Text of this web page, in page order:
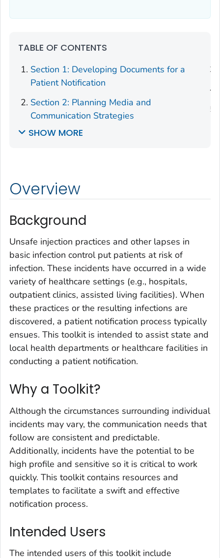
TABLE OF CONTENTS
Section 1: Developing Documents for a
Patient Notification
Section 2: Planning Media and
Communication Strategies
SHOW MORE
Overview
Background
Unsafe injection practices and other lapses in
basic infection control put patients at risk of
infection. These incidents have occurred in a wide
variety of healthcare settings (e.g., hospitals,
outpatient clinics, assisted living facilities). When
these practices or the resulting infections are
discovered, a patient notification process typically
ensues. This toolkit is intended to assist state and
local health departments or healthcare facilities in
conducting a patient notification.
Why a Toolkit?
Although the circumstances surrounding individual
incidents may vary, the communication needs that
follow are consistent and predictable.
Additionally, incidents have the potential to be
high profile and sensitive so it is critical to work
quickly. This toolkit contains resources and
templates to facilitate a swift and effective
notification process.
Intended Users
The intended users of this toolkit include